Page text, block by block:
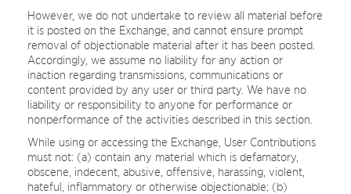
However, we do not undertake to review all material before
it is posted on the Exchange, and cannot ensure prompt
removal of objectionable material after it has been posted.
Accordingly, we assume no liability for any action or
inaction regarding transmissions, communications or
content provided by any user or third party. We have no
liability or responsibility to anyone for performance or
nonperformance of the activities described in this section.
While using or accessing the Exchange, User Contributions
must not: (a) contain any material which is defamatory,
obscene, indecent, abusive, offensive, harassing, violent,
hateful, inflammatory or otherwise objectionable; (b)